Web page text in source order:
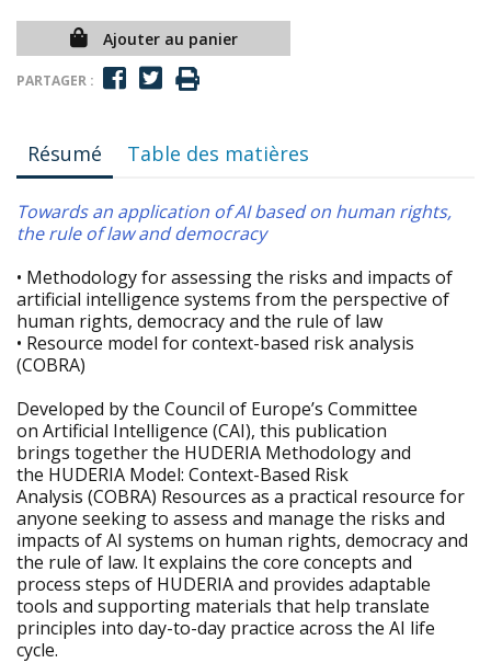
Ajouter au panier
PARTAGER :
Résumé Table des matières
Towards an application of AI based on human rights,
the rule of law and democracy
• Methodology for assessing the risks and impacts of
artificial intelligence systems from the perspective of
human rights, democracy and the rule of law
• Resource model for context-based risk analysis
(COBRA)
Developed by the Council of Europe’s Committee
on Artificial Intelligence (CAI), this publication
brings together the HUDERIA Methodology and
the HUDERIA Model: Context-Based Risk
Analysis (COBRA) Resources as a practical resource for
anyone seeking to assess and manage the risks and
impacts of AI systems on human rights, democracy and
the rule of law. It explains the core concepts and
process steps of HUDERIA and provides adaptable
tools and supporting materials that help translate
principles into day-to-day practice across the AI life
cycle.